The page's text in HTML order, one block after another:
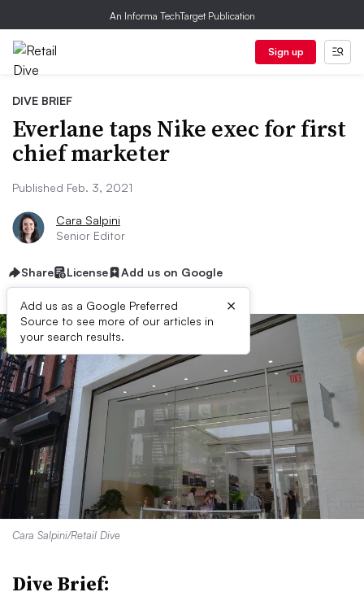
An Informa TechTarget Publication
Sign up
DIVE BRIEF
Everlane taps Nike exec for first
chief marketer
Published Feb. 3, 2021
Cara Salpini
Senior Editor
Share License Add us on Google
Add us as a Google Preferred
Source to see more of our articles in
your search results.
×
Cara Salpini/Retail Dive
Dive Brief: